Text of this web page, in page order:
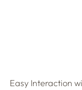
Easy Interaction